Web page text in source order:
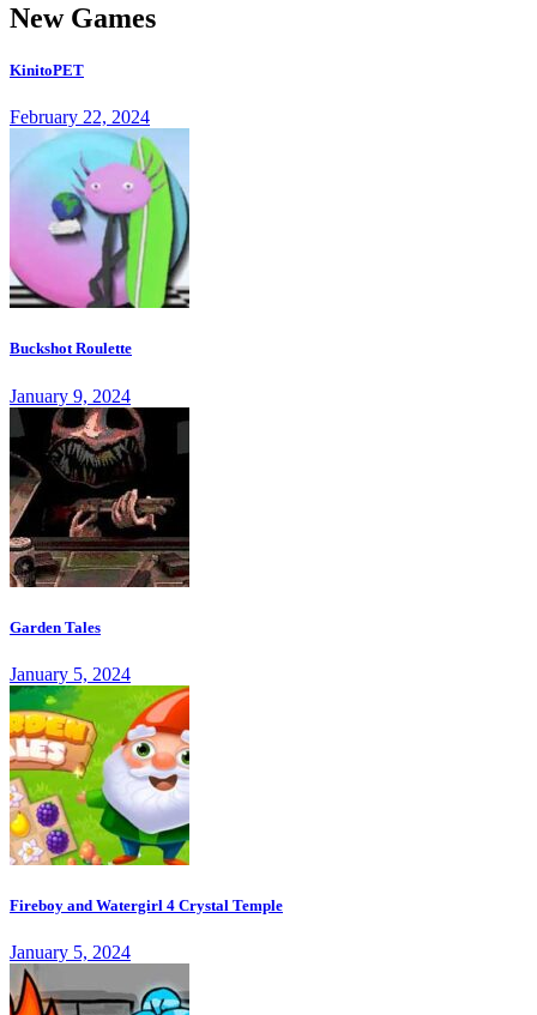
New Games
KinitoPET
February 22, 2024
Buckshot Roulette
January 9, 2024
Garden Tales
January 5, 2024
Fireboy and Watergirl 4 Crystal Temple
January 5, 2024